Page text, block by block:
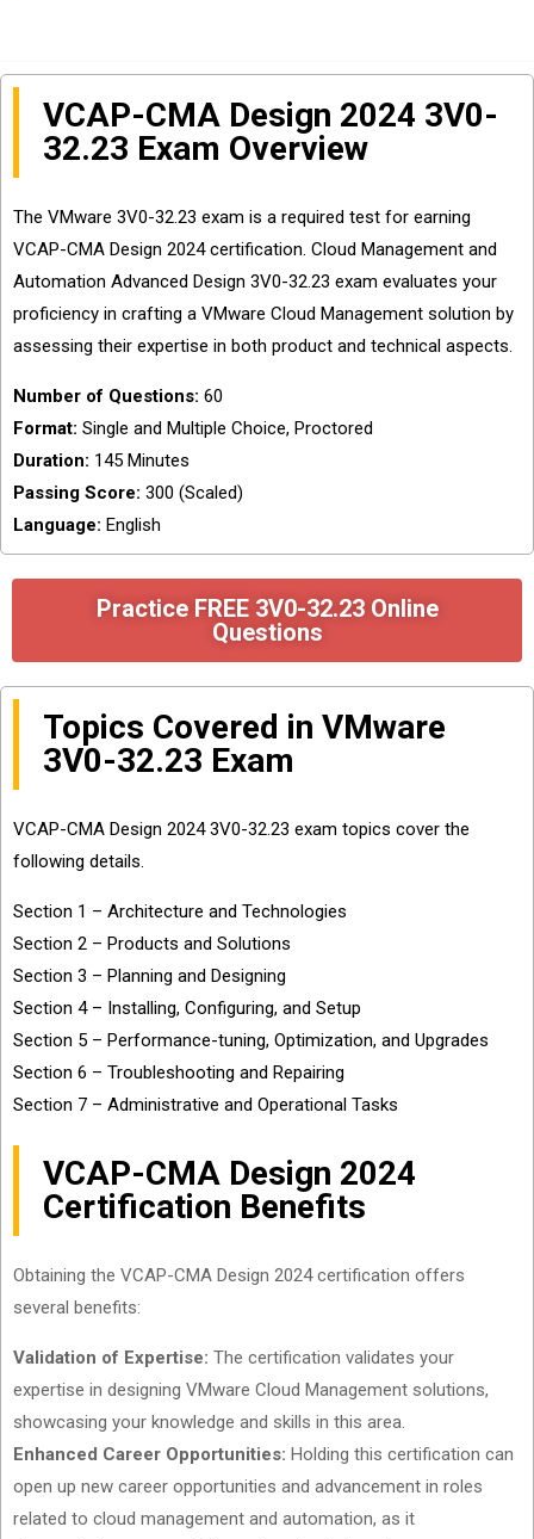
VCAP-CMA Design 2024 3V0-
32.23 Exam Overview
The VMware 3V0-32.23 exam is a required test for earning
VCAP-CMA Design 2024 certification. Cloud Management and
Automation Advanced Design 3V0-32.23 exam evaluates your
proficiency in crafting a VMware Cloud Management solution by
assessing their expertise in both product and technical aspects.
Number of Questions: 60
Format: Single and Multiple Choice, Proctored
Duration: 145 Minutes
Passing Score: 300 (Scaled)
Language: English
Practice FREE 3V0-32.23 Online
Questions
Topics Covered in VMware
3V0-32.23 Exam
VCAP-CMA Design 2024 3V0-32.23 exam topics cover the
following details.
Section 1 – Architecture and Technologies
Section 2 – Products and Solutions
Section 3 – Planning and Designing
Section 4 – Installing, Configuring, and Setup
Section 5 – Performance-tuning, Optimization, and Upgrades
Section 6 – Troubleshooting and Repairing
Section 7 – Administrative and Operational Tasks
VCAP-CMA Design 2024
Certification Benefits
Obtaining the VCAP-CMA Design 2024 certification offers
several benefits:
Validation of Expertise: The certification validates your
expertise in designing VMware Cloud Management solutions,
showcasing your knowledge and skills in this area.
Enhanced Career Opportunities: Holding this certification can
open up new career opportunities and advancement in roles
related to cloud management and automation, as it